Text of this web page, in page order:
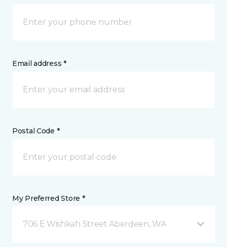
Email address *
Postal Code *
My Preferred Store *
706 E Wishkah Street Aberdeen, WA